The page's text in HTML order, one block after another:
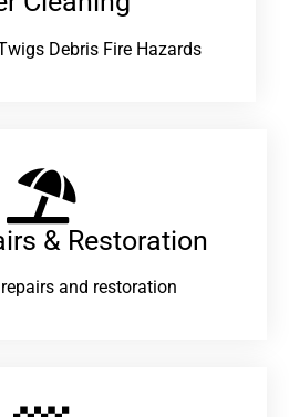
Debris Fire Hazards
& Restoration​
and restoration